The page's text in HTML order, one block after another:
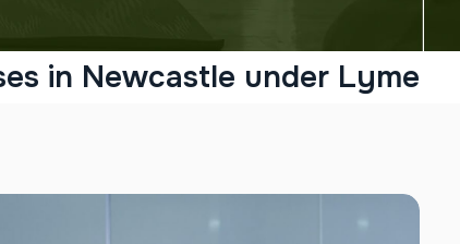
in Newcastle under Lyme